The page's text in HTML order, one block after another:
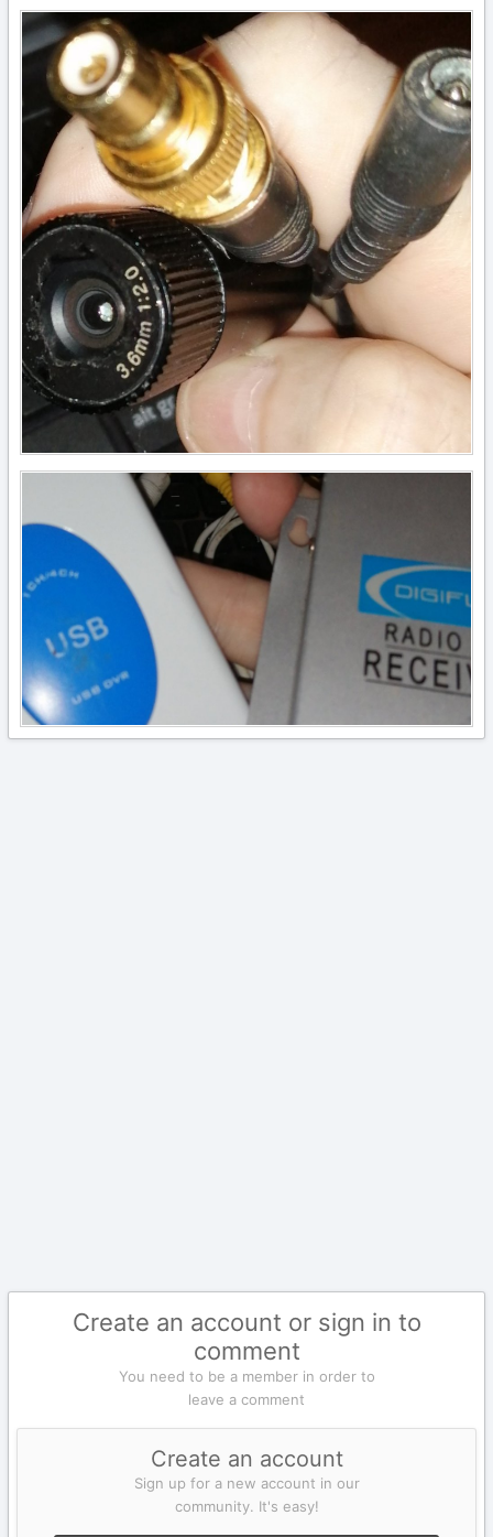
Create an account or sign in to
comment
You need to be a member in order to
leave a comment
Create an account
Sign up for a new account in our
community. It's easy!